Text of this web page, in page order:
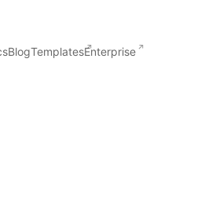
BlogTemplatesEnterprise